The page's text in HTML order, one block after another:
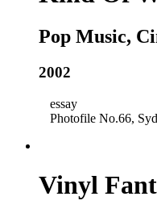
Pop Music,
2002
essay
Photofile No.66,
Vinyl